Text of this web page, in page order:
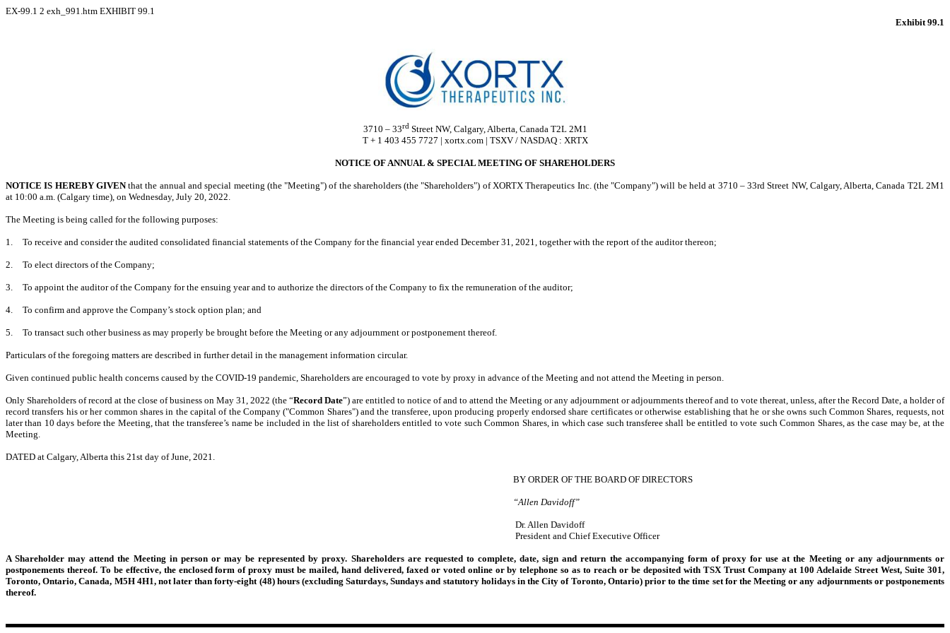
EX-99.1 2 exh_991.htm EXHIBIT 99.1
Exhibit 99.1
3710 – 33rdStreet NW, Calgary, Alberta, Canada T2L 2M1
T + 1 403 455 7727 | xortx.com | TSXV / NASDAQ : XRTX
NOTICE OF ANNUAL & SPECIAL MEETING OF SHAREHOLDERS
NOTICE IS HEREBY GIVENthat the annual and special meeting (the "Meeting") of the shareholders (the "Shareholders") of XORTX Therapeutics Inc. (the "Company") will be held at 3710 – 33rd Street NW, Calgary, Alberta, Canada T2L 2M1
at 10:00 a.m. (Calgary time), on Wednesday, July 20, 2022.
The Meeting is being called for the following purposes:
1. To receive and consider the audited consolidated financial statements of the Company for the financial year ended December 31, 2021, together with the report of the auditor thereon;
2. To elect directors of the Company;
3. To appoint the auditor of the Company for the ensuing year and to authorize the directors of the Company to fix the remuneration of the auditor;
4. To confirm and approve the Company’s stock option plan; and
5. To transact such other business as may properly be brought before the Meeting or any adjournment or postponement thereof.
Particulars of the foregoing matters are described in further detail in the management information circular.
Given continued public health concerns caused by the COVID-19 pandemic, Shareholders are encouraged to vote by proxy in advance of the Meeting and not attend the Meeting in person.
Only Shareholders of record at the close of business on May 31, 2022 (the “Record Date”) are entitled to notice of and to attend the Meeting or any adjournment or adjournments thereof and to vote thereat, unless, after the Record Date, a holder of
record transfers his or her common shares in the capital of the Company ("Common Shares") and the transferee, upon producing properly endorsed share certificates or otherwise establishing that he or she owns such Common Shares, requests, not
later than 10 days before the Meeting, that the transferee’s name be included in the list of shareholders entitled to vote such Common Shares, in which case such transferee shall be entitled to vote such Common Shares, as the case may be, at the
Meeting.
DATED at Calgary, Alberta this 21st day of June, 2021.
BY ORDER OF THE BOARD OF DIRECTORS
“Allen Davidoff”
Dr. Allen Davidoff
President and Chief Executive Officer
A Shareholder may attend the Meeting in person or may be represented by proxy. Shareholders are requested to complete, date, sign and return the accompanying form of proxy for use at the Meeting or any adjournments or
postponements thereof. To be effective, the enclosed form of proxy must be mailed, hand delivered, faxed or voted online or by telephone so as to reach or be deposited with TSX Trust Company at 100 Adelaide Street West, Suite 301,
Toronto, Ontario, Canada, M5H 4H1, not later than forty-eight (48) hours (excluding Saturdays, Sundays and statutory holidays in the City of Toronto, Ontario) prior to the time set for the Meeting or any adjournments or postponements
thereof.